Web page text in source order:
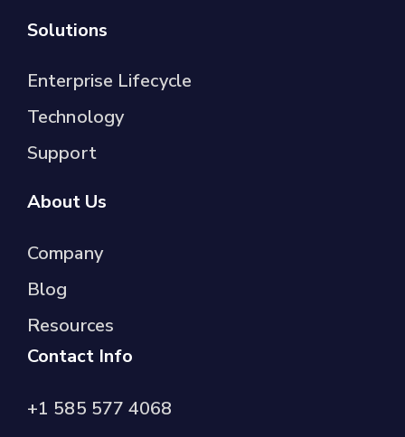
Solutions
Enterprise Lifecycle
Technology
Support
About Us
Company
Blog
Resources
Contact Info
+1 585 577 4068